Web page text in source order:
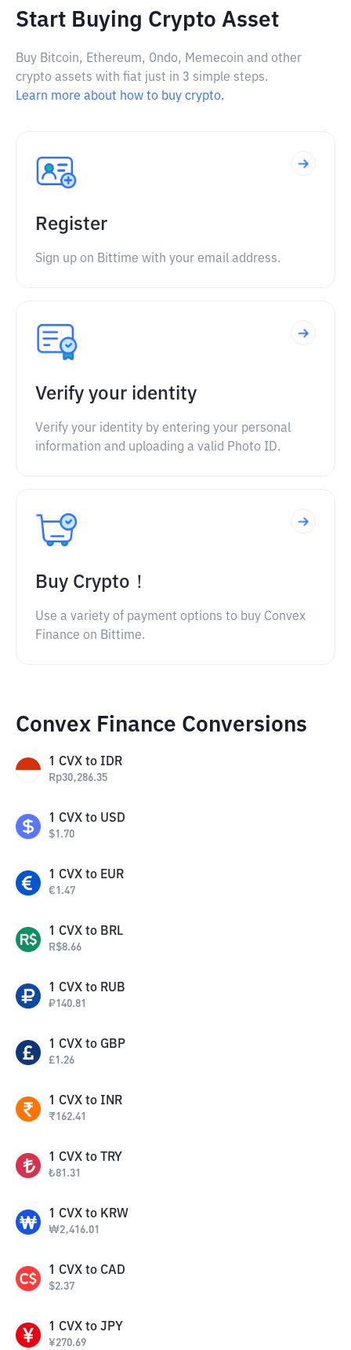
Start Buying Crypto Asset
Buy Bitcoin, Ethereum, Ondo, Memecoin and other
crypto assets with fiat just in 3 simple steps.
Learn more about how to buy crypto.
Register
Sign up on Bittime with your email address.
Verify your identity
Verify your identity by entering your personal
information and uploading a valid Photo ID.
Buy Crypto！
Use a variety of payment options to buy Convex
Finance on Bittime.
Convex Finance Conversions
1 CVX to IDR
Rp30,286.35
1 CVX to USD
$1.70
1 CVX to EUR
€1.47
1 CVX to BRL
R$8.66
1 CVX to RUB
₽140.81
1 CVX to GBP
£1.26
1 CVX to INR
₹162.41
1 CVX to TRY
₺81.31
1 CVX to KRW
₩2,416.01
1 CVX to CAD
$2.37
1 CVX to JPY
¥270.69